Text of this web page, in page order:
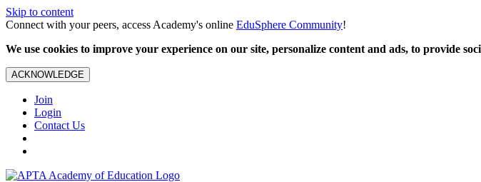
Skip to content
Connect with your peers, access Academy's online EduSphere Community!
We use cookies to improve your experience on our site, personalize content and ads, to provide
ACKNOWLEDGE
Join
Login
Contact Us